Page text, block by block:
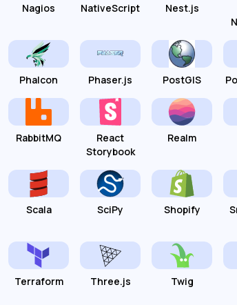
Nagios NativeScript Nest.js
Phalcon Phaser.js PostGIS
RabbitMQ
React
Storybook
Realm
Scala SciPy Shopify
Terraform Three.js Twig